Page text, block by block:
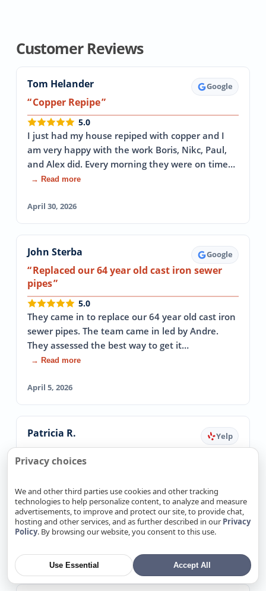
Customer Reviews
Tom Helander Google
Copper Repipe
5.0
I just had my house repiped with copper and I
am very happy with the work Boris, Nikc, Paul,
and Alex did. Every morning they were on time…
→ Read more
April 30, 2026
John Sterba Google
Replaced our 64 year old cast iron sewer
pipes
5.0
They came in to replace our 64 year old cast iron
sewer pipes. The team came in led by Andre.
They assessed the best way to get it…
→ Read more
April 5, 2026
Patricia R. Yelp
Fixed Emergency Leak The Same Day
ANY plumbers out on the same day( it was late
in the day). These guys came out and…
→ Read more
March 20, 2026
Privacy choices
We and other third parties use cookies and other tracking
technologies to help personalize content, to analyze and measure
advertisements, to improve and protect our site, to provide chat,
hosting and other services, and as further described in our Privacy
Policy. By browsing our website, you consent to this use.
Use Essential Accept All